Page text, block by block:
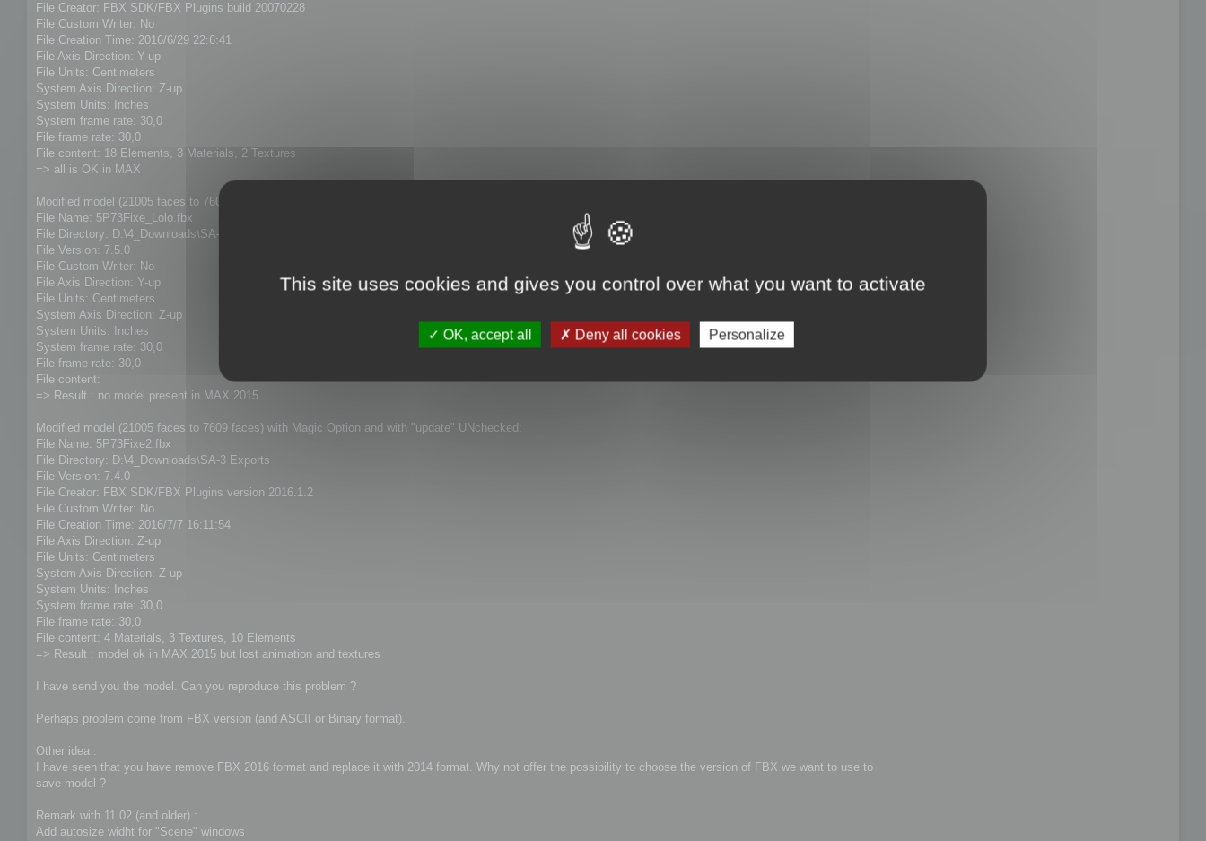
File Creator: FBX SDK/FBX Plugins build 20070228
File Custom Writer: No
File Creation Time: 2016/6/29 22:6:41
File Axis Direction: Y-up
File Units: Centimeters
System Axis Direction: Z-up
System Units: Inches
System frame rate: 30,0
File frame rate: 30,0
File content: 18 Elements, 3 Materials, 2 Textures
=> all is OK in MAX
Modified model (21005 faces to 7609 faces) with Magic Option and with "update" checked:
File Name: 5P73Fixe_Lolo.fbx
File Directory: D:\4_Downloads\SA-3 Exports
File Version: 7.5.0
File Custom Writer: No
File Axis Direction: Y-up
File Units: Centimeters
System Axis Direction: Z-up
System Units: Inches
System frame rate: 30,0
File frame rate: 30,0
File content:
=> Result : no model present in MAX 2015
Modified model (21005 faces to 7609 faces) with Magic Option and with "update" UNchecked:
File Name: 5P73Fixe2.fbx
File Directory: D:\4_Downloads\SA-3 Exports
File Version: 7.4.0
File Creator: FBX SDK/FBX Plugins version 2016.1.2
File Custom Writer: No
File Creation Time: 2016/7/7 16:11:54
File Axis Direction: Z-up
File Units: Centimeters
System Axis Direction: Z-up
System Units: Inches
System frame rate: 30,0
File frame rate: 30,0
File content: 4 Materials, 3 Textures, 10 Elements
=> Result : model ok in MAX 2015 but lost animation and textures
I have send you the model. Can you reproduce this problem ?
Perhaps problem come from FBX version (and ASCII or Binary format).
Other idea :
I have seen that you have remove FBX 2016 format and replace it with 2014 format. Why not offer the possibility to choose the version of FBX we want to use to
save model ?
Remark with 11.02 (and older) :
Add autosize widht for "Scene" windows
This site uses cookies and gives you control over what you want to activate
OK, accept all Deny all cookies Personalize